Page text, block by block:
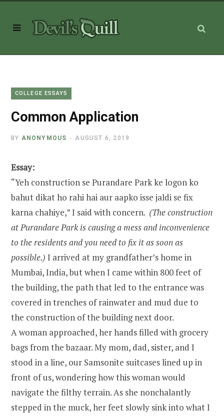
COLLEGE ESSAYS
Common Application
BY ANONYMOUS AUGUST 6, 2019
Essay:
“Yeh construction se Purandare Park ke logon ko
bahut dikat ho rahi hai aur aapko isse jaldi se fix
karna chahiye,” I said with concern. (The construction
at Purandare Park is causing a mess and inconvenience
to the residents and you need to fix it as soon as
possible.) I arrived at my grandfather’s home in
Mumbai, India, but when I came within 800 feet of
the building, the path that led to the entrance was
covered in trenches of rainwater and mud due to
the construction of the building next door.
A woman approached, her hands filled with grocery
bags from the bazaar. My mom, dad, sister, and I
stood in a line, our Samsonite suitcases lined up in
front of us, wondering how this woman would
navigate the filthy terrain. As she nonchalantly
stepped in the muck, her feet slowly sink into what I